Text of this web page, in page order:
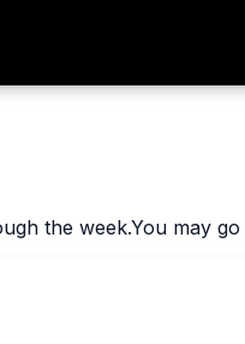
the week.You may